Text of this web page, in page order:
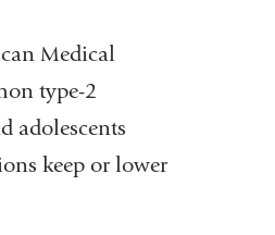
Medical
type-2
adolescents
keep or lower